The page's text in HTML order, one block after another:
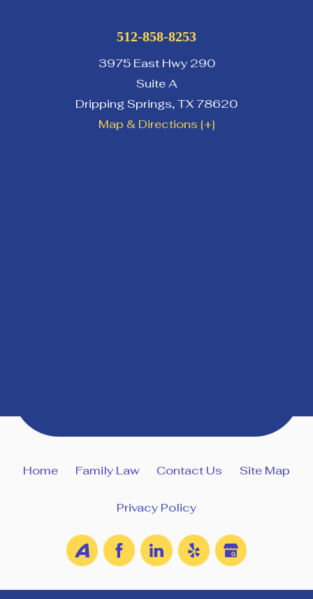
512-858-8253
3975 East Hwy 290
Suite A
Dripping Springs,TX78620
Map & Directions [+]
Home Family Law Contact Us Site Map
Privacy Policy